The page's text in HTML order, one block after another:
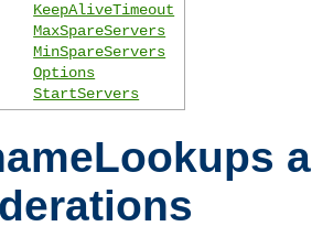
KeepAliveTimeout
MaxSpareServers
MinSpareServers
Options
StartServers